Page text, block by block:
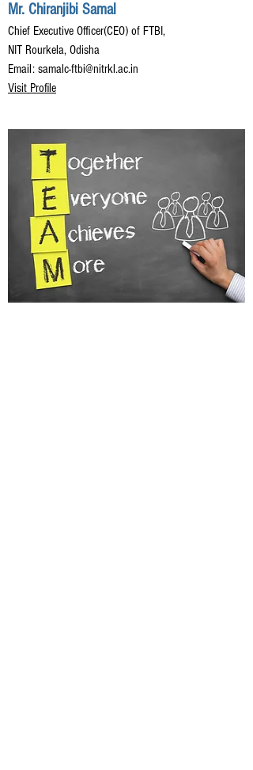
Mr. Chiranjibi Samal
Chief Executive Officer(CEO) of FTBI,
NIT Rourkela, Odisha
Email: samalc-ftbi@nitrkl.ac.in
Visit Profile